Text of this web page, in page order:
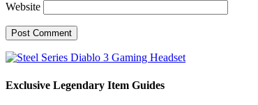
Website
Exclusive Legendary Item Guides